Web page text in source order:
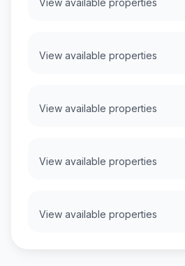
View available properties
View available properties
View available properties
View available properties
View available properties